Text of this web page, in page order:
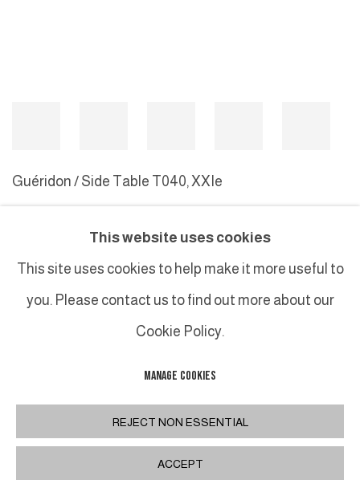
Guéridon / Side Table T040, XXIe
MANAGE COOKIES
COPYRIGHT © 2026 GALERIE DUTKO SITE BY ARTLOGIC
This website uses cookies
This site uses cookies to help make it more useful to
you. Please contact us to find out more about our
Cookie Policy.
MANAGE COOKIES
REJECT NON ESSENTIAL
ACCEPT